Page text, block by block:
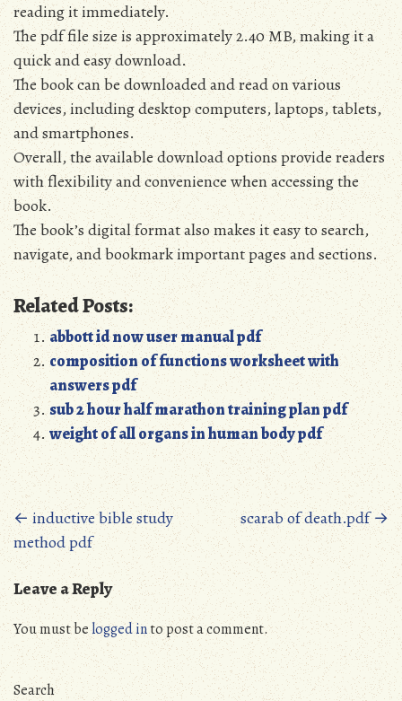
reading it immediately.
The pdf file size is approximately 2.40 MB‚ making it a
quick and easy download.
The book can be downloaded and read on various
devices‚ including desktop computers‚ laptops‚ tablets‚
and smartphones.
Overall‚ the available download options provide readers
with flexibility and convenience when accessing the
book.
The book’s digital format also makes it easy to search‚
navigate‚ and bookmark important pages and sections.
Related Posts:
abbott id now user manual pdf
composition of functions worksheet with
answers pdf
sub 2 hour half marathon training plan pdf
weight of all organs in human body pdf
Posts
navigation
← inductive bible study
method pdf
scarab of death.pdf→
Leave a Reply
You must belogged into post a comment.
Search